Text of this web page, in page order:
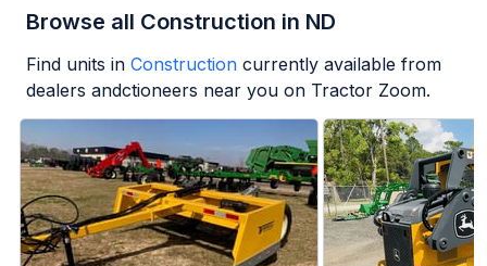
Browse all Construction in ND
Find units in Construction currently available from
dealers andctioneers near you on Tractor Zoom.